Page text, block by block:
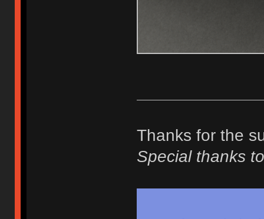
Thanks for the
Special thanks